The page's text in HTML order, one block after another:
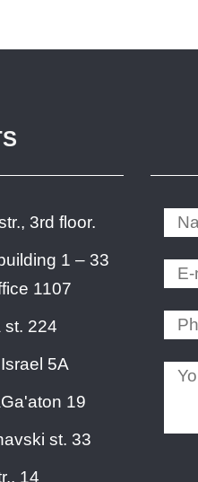
3rd floor.
1 – 33
1107
st. 224
5A
19
st. 33
14